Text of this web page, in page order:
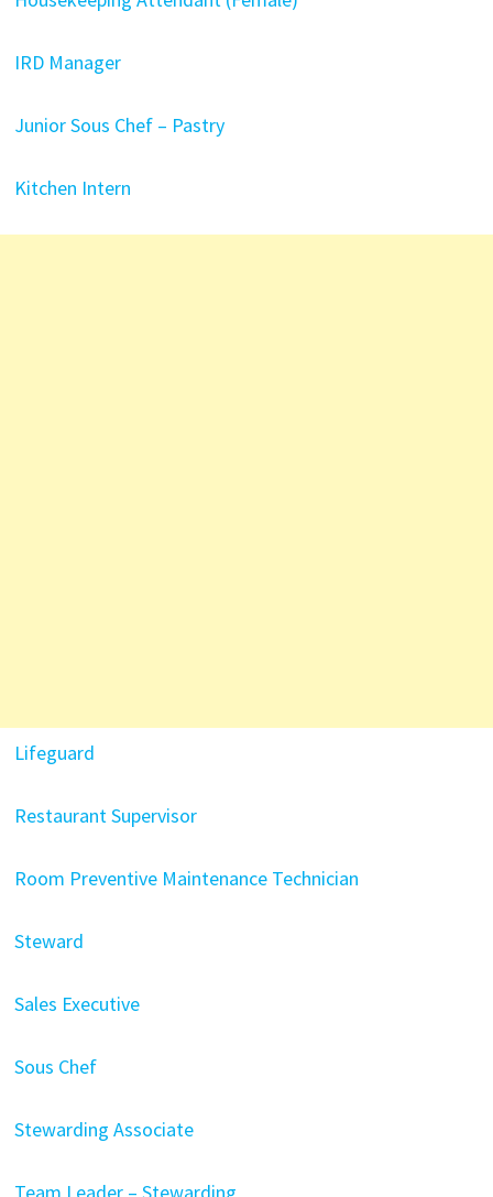
IRD Manager
Junior Sous Chef – Pastry
Kitchen Intern
Lifeguard
Restaurant Supervisor
Room Preventive Maintenance Technician
Steward
Sales Executive
Sous Chef
Stewarding Associate
Team Leader – Stewarding